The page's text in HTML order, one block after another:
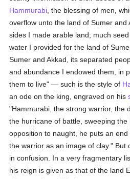
Hammurabi , the blessing of men,
overflow unto the land of Sumer and
sides I made arable land; much
water I provided for the land of
Sumer and Akkad, its separated
and abundance I endowed them, in
them to live" — such is the style of
an ode on the king, engraved on his
"Hammurabi, the strong warrior, the
the hurricane of battle, sweeping
opposition to naught, he puts an
the warrior as an image of clay." But
in confusion. In a very fragmentary
his reign is given as that of the land